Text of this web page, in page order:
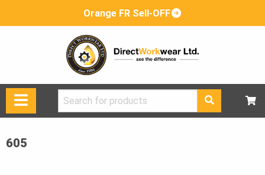
Orange FR Sell-OFF
Search
for:
605